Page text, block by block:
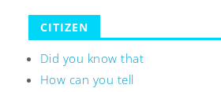
CITIZEN
Did you know that
How can you tell